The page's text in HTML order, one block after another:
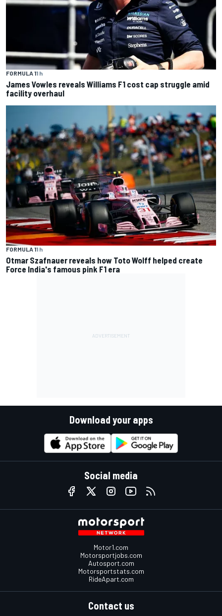
FORMULA 11 h
James Vowles reveals Williams F1 cost cap struggle amid
facility overhaul
FORMULA 11 h
Otmar Szafnauer reveals how Toto Wolff helped create
Force India's famous pink F1 era
Download your apps
Social media
Motor1.com
Motorsportjobs.com
Autosport.com
Motorsportstats.com
RideApart.com
Contact us